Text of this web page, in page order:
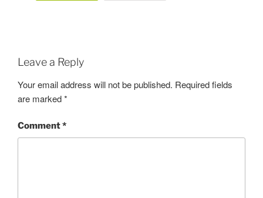
Leave a Reply
Your email address will not be published. Required fields
are marked*
Comment*